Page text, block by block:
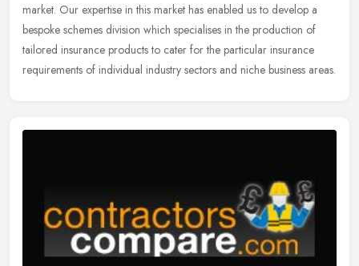
market. Our expertise in this market has enabled us to develop a
bespoke schemes division which specialises in the production of
tailored insurance products to cater for the particular insurance
requirements of individual industry sectors and niche business areas.